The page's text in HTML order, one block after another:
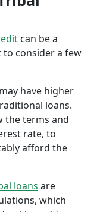
can be a
consider a few
have higher
loans.
the terms and
rate, to
afford the
loans are
which